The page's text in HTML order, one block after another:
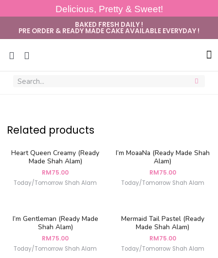
Delicious, Pretty & Sweet!
BAKED FRESH DAILY !
PRE ORDER & READY MADE CAKE AVAILABLE EVERYDAY !
Related products
Heart Queen Creamy (Ready
Made Shah Alam)
RM75.00
Today/Tomorrow Shah Alam
I’m MoaaNa (Ready Made Shah
Alam)
RM75.00
Today/Tomorrow Shah Alam
I’m Gentleman (Ready Made
Shah Alam)
RM75.00
Today/Tomorrow Shah Alam
Mermaid Tail Pastel (Ready
Made Shah Alam)
RM75.00
Today/Tomorrow Shah Alam